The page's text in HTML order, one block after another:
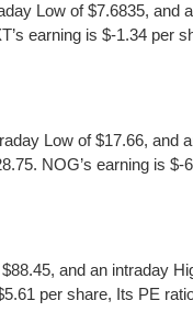
Low of $7.6835, and
earning is $-1.34 per
Low of $17.66, and
NOG’s earning is $-
and an intraday
per share, Its PE